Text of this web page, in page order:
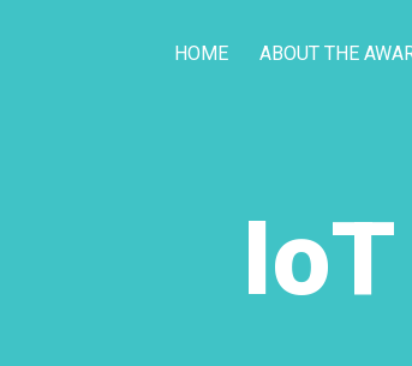
HOME ABOUT THE